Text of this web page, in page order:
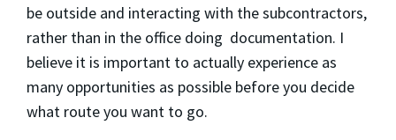
be outside and interacting with the subcontractors,
rather than in the office doing documentation. I
believe it is important to actually experience as
many opportunities as possible before you decide
what route you want to go.